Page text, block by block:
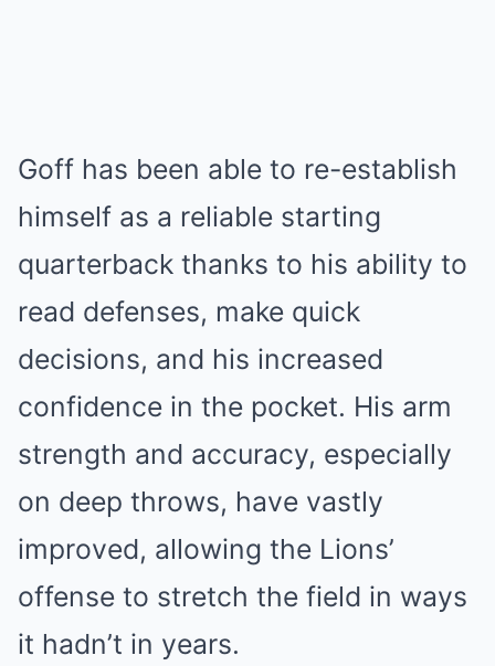
Goff has been able to re-establish
himself as a reliable starting
quarterback thanks to his ability to
read defenses, make quick
decisions, and his increased
confidence in the pocket. His arm
strength and accuracy, especially
on deep throws, have vastly
improved, allowing the Lions’
offense to stretch the field in ways
it hadn’t in years.